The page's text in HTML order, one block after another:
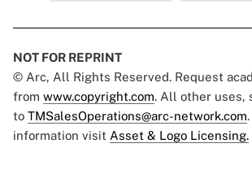
NOT FOR REPRINT
© Arc, All Rights Reserved. Request
from www.copyright.com. All other uses,
to TMSalesOperations@arc-network.com
information visit Asset & Logo Licensing.